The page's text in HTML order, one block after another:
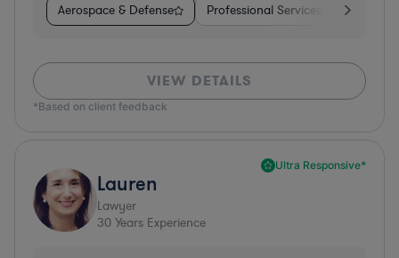
Aerospace & Defense Professional Services Food &
VIEW DETAILS
*Based on client feedback
Ultra Responsive*
Lauren
Lawyer
30 Years Experience